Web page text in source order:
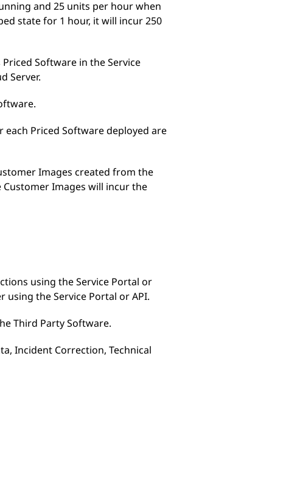
and 25 units per hour when
state for 1 hour, it will incur 250
Software in the Service
Server.
each Priced Software deployed are
Images created from the
Images will incur the
using the Service Portal or
using the Service Portal or API.
Third Party Software.
Incident Correction, Technical